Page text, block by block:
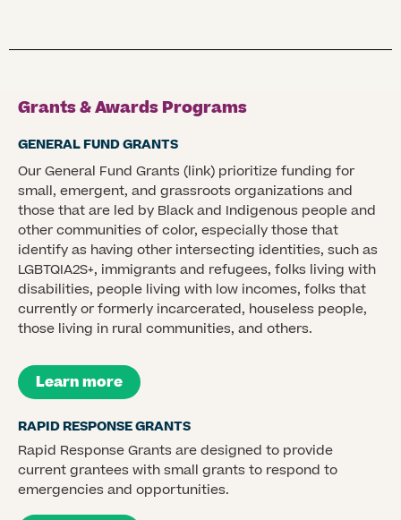
Grants & Awards Programs
GENERAL FUND GRANTS
Our General Fund Grants (link) prioritize funding for
small, emergent, and grassroots organizations and
those that are led by Black and Indigenous people and
other communities of color, especially those that
identify as having other intersecting identities, such as
LGBTQIA2S+, immigrants and refugees, folks living with
disabilities, people living with low incomes, folks that
currently or formerly incarcerated, houseless people,
those living in rural communities, and others.
Learn more
RAPID RESPONSE GRANTS
Rapid Response Grants are designed to provide
current grantees with small grants to respond to
emergencies and opportunities.